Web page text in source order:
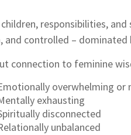
responsibilities,
and controlled – dominated
connection to feminine
overwhelming or
exhausting
disconnected
unbalanced